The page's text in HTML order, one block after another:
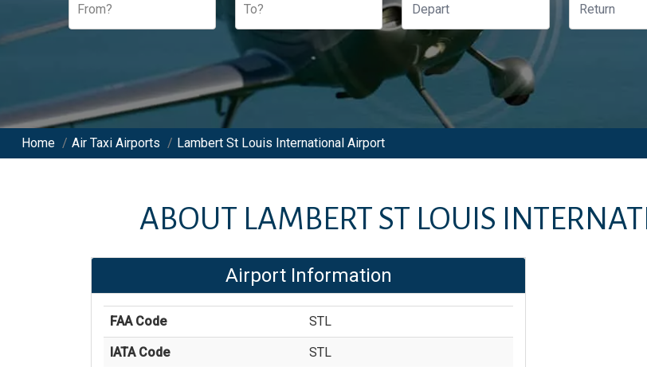
From? To?
Home / Air Taxi Airports / Lambert St Louis International Airport
ABOUT LAMBERT ST LOUIS
Airport Information
FAA Code STL
IATA Code STL